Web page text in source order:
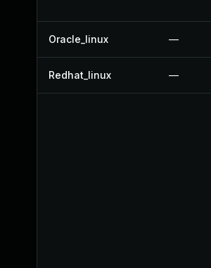
Oracle_linux —
Redhat_linux —